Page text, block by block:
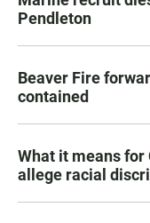
Pendleton
Beaver Fire
contained
What it means for
allege racial